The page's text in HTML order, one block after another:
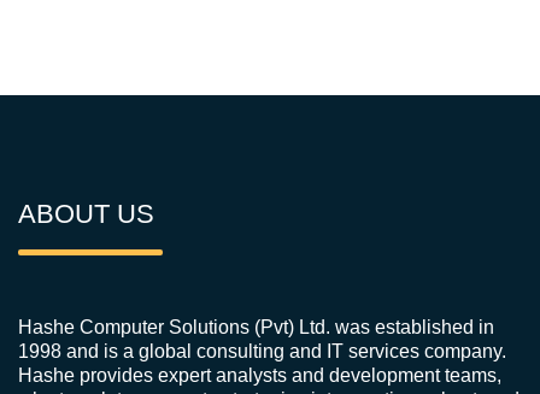
ABOUT US
Hashe Computer Solutions (Pvt) Ltd. was established in
1998 and is a global consulting and IT services company.
Hashe provides expert analysts and development teams,